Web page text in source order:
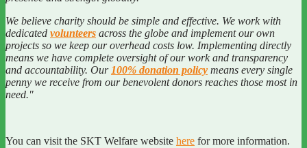
We believe charity should be simple and effective. We work with
dedicated volunteers across the globe and implement our own
projects so we keep our overhead costs low. Implementing directly
means we have complete oversight of our work and transparency
and accountability. Our 100% donation policy means every single
penny we receive from our benevolent donors reaches those most in
need."
You can visit the SKT Welfare website here for more information.